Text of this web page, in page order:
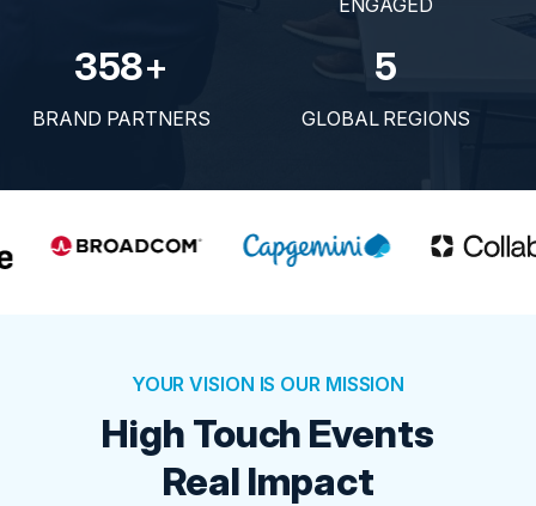
ENGAGED
358+
BRAND PARTNERS
5
GLOBAL REGIONS
YOUR VISION IS OUR MISSION
High Touch Events
Real Impact